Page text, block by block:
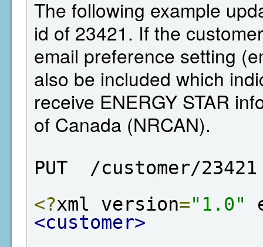
The following example
id of 23421. If the
email preference setting
also be included which
receive ENERGY STAR
of Canada (NRCAN).
PUT  /customer/23421
<?xml version="1.0"
<customer>